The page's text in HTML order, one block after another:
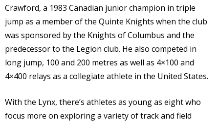
Crawford, a 1983 Canadian junior champion in triple
jump as a member of the Quinte Knights when the club
was sponsored by the Knights of Columbus and the
predecessor to the Legion club. He also competed in
long jump, 100 and 200 metres as well as 4×100 and
4×400 relays as a collegiate athlete in the United States.
With the Lynx, there’s athletes as young as eight who
focus more on exploring a variety of track and field